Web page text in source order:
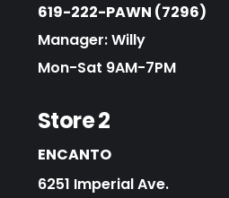
619-222-PAWN (7296)
Manager: Willy
Mon-Sat 9AM-7PM
Store 2
ENCANTO
6251 Imperial Ave.